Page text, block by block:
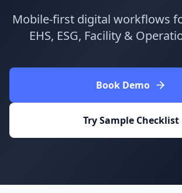
Mobile-first digital workflows
EHS, ESG, Facility &
Book Demo
Try Sample Checklist